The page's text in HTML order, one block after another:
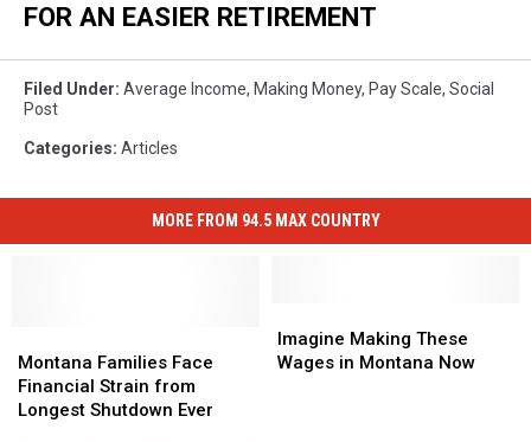
FOR AN EASIER RETIREMENT
Filed Under: Average Income, Making Money, Pay Scale, Social
Post
Categories: Articles
MORE FROM 94.5 MAX COUNTRY
Families
Face
Financial
Montana Families Face
Financial Strain from
Longest Shutdown Ever
Families
Face
Financial
Making
These
Imagine Making These
Wages in Montana Now
Making
These